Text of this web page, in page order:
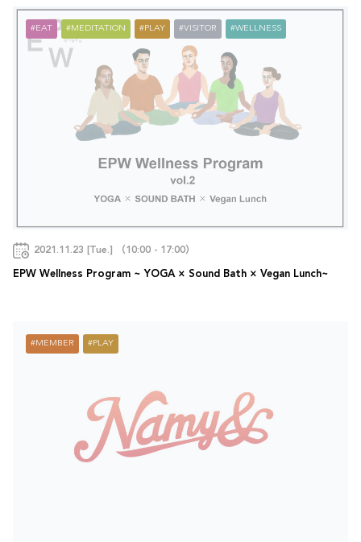
EAT MEDITATION PLAY VISITOR WELLNESS
2021.11.23 [Tue.] （10:00 - 17:00）
EPW Wellness Program ~ YOGA × Sound Bath × Vegan Lunch~
MEMBER PLAY